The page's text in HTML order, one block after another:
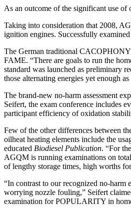
As an outcome of the significant use
Taking into consideration that 2008,
ignition engines. Successfully
The German traditional CACOPHONY
FAME. “There are goals to run the
standard was launched as preliminary
those alternating energies yet enough
The brand-new no-harm assessment
Seifert, the exam conference includes
participant efficiency of oxidation
Few of the other differences between
oilheat heating elements include the
educated Biodiesel Publication. “For
AGQM is running examinations on
of lengthy storage times, high worths
“In contrast to our recognized no-harm
worrying nozzle fouling,” Seifert
examination for POPULARITY in